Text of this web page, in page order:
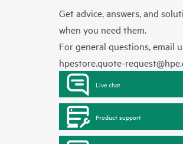
Get advice, answers, and
when you need them.
For general questions, email
hpestore.quote-
Live chat
Product support